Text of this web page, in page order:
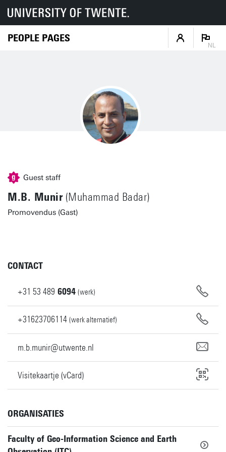
PEOPLE PAGES
NL
Guest staff
M.B. Munir(Muhammad Badar)
Promovendus (Gast)
CONTACT
+31 53 489 6094 (werk)
+31623706114 (werk alternatief)
m.b.munir@utwente.nl
Visitekaartje (vCard)
ORGANISATIES
Faculty of Geo-Information Science and Earth